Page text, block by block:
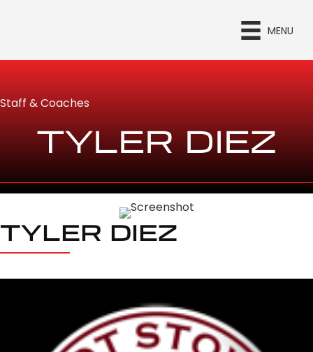
MENU
Staff & Coaches
TYLER DIEZ
TYLER DIEZ